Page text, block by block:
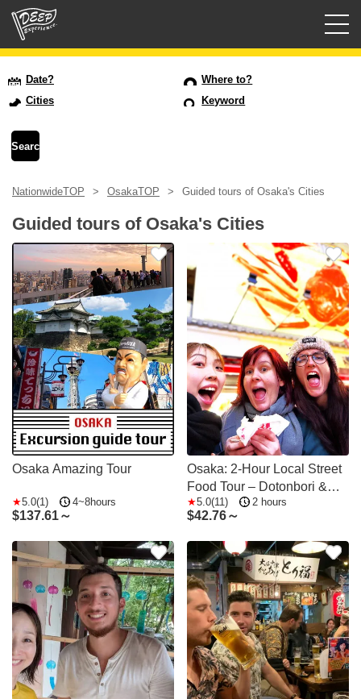
USD
Date?
Where to?
Cities
Keyword
NationwideTOP OsakaTOP Guided tours of Osaka's Cities
Guided tours of Osaka's Cities
Osaka Amazing Tour
5.0(1) 4~8hours
$137.61～
Osaka: 2-Hour Local Street
Food Tour – Dotonbori &
Namba
5.0(11) 2 hours
$42.76～